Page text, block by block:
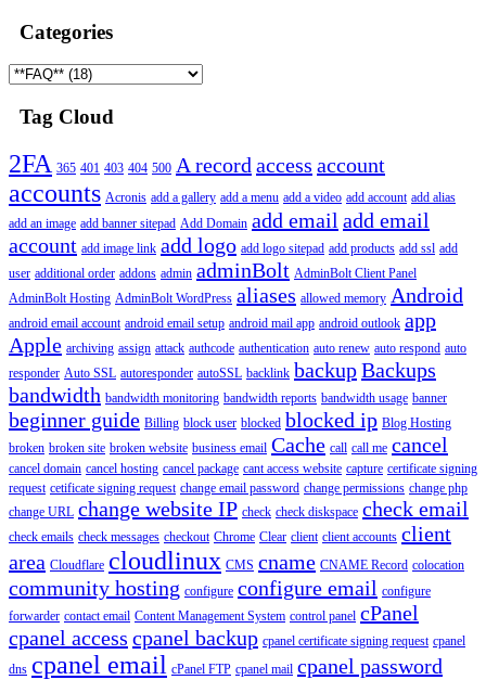
Categories
Tag Cloud
2FA 365 401 403 404 500 A record access account
accounts Acronis add a gallery add a menu add a video add account add alias
add an image add banner sitepad Add Domain add email add email
account add image link add logo add logo sitepad add products add ssl add
user additional order addons admin adminBolt AdminBolt Client Panel
AdminBolt Hosting AdminBolt WordPress aliases allowed memory Android
android email account android email setup android mail app android outlook app
Apple archiving assign attack authcode authentication auto renew auto respond auto
responder Auto SSL autoresponder autoSSL backlink backupBackups
bandwidth bandwidth monitoring bandwidth reports bandwidth usage banner
beginner guide Billing block user blocked blocked ip Blog Hosting
broken broken site broken website business email Cache call call me cancel
cancel domain cancel hosting cancel package cant access website capture certificate signing
request cetificate signing request change email password change permissions change php
change URL change website IP check check diskspace check email
check emails check messages checkout Chrome Clear client client accounts client
area Cloudflare cloudlinux CMS cname CNAME Record colocation
community hosting configure configure email configure
forwarder contact email Content Management System control panel cPanel
cpanel access cpanel backup cpanel certificate signing request cpanel
dns cpanel email cPanel FTP cpanel mail cpanel password